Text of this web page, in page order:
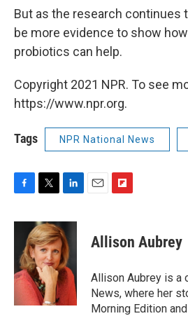
But as the research continues
be more evidence to show
probiotics can help.
Copyright 2021 NPR. To see
https://www.npr.org.
Tags NPR National News
c
o
o
i
t
t
e
r
n
k
e
d
I
n
p
b
a
r
d
Allison Aubrey
Allison Aubrey is a
News, where her
Morning Edition